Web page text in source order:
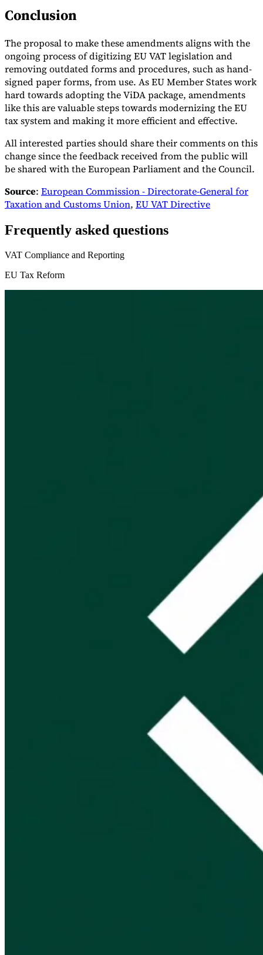
Experts
Our Authors
Become a Contributor
Conclusion
The proposal to make these amendments aligns with the
ongoing process of digitizing EU VAT legislation and
removing outdated forms and procedures, such as hand-
signed paper forms, from use. As EU Member States work
hard towards adopting the ViDA package, amendments
like this are valuable steps towards modernizing the EU
tax system and making it more efficient and effective.
All interested parties should share their comments on this
change since the feedback received from the public will
be shared with the European Parliament and the Council.
Source: European Commission - Directorate-General for
Taxation and Customs Union, EU VAT Directive
Frequently asked questions
VAT Compliance and Reporting
EU Tax Reform